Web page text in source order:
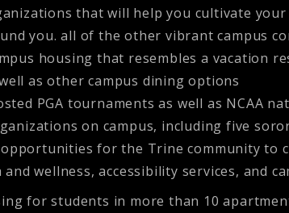
that will help you cultivate
you. all of the other vibrant campus
housing that resembles a vacation
as other campus dining options
PGA tournaments as well as NCAA
on campus, including five
for the Trine community to
wellness, accessibility services, and
for students in more than 10